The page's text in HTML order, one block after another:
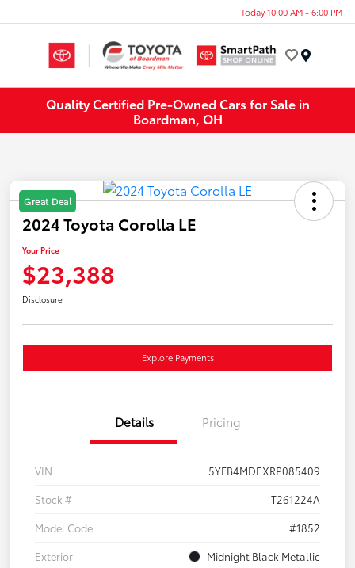
Today 10:00 AM - 6:00 PM
Quality Certified Pre-Owned Cars for Sale in
Boardman, OH
Great Deal
2024 Toyota Corolla LE
Your Price
$23,388
Disclosure
Explore Payments
Details Pricing
VIN
5YFB4MDEXRP085409
Stock #
T261224A
Model Code
#1852
Exterior
Midnight Black Metallic